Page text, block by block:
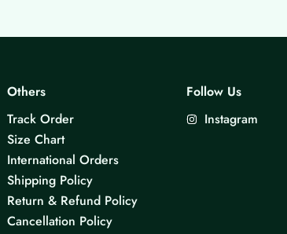
Others
Track Order
Size Chart
International Orders
Shipping Policy
Return & Refund Policy
Cancellation Policy
Follow Us
Instagram